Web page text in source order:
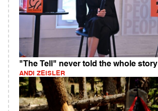
"The Tell" never told the whole story
ANDI ZEISLER